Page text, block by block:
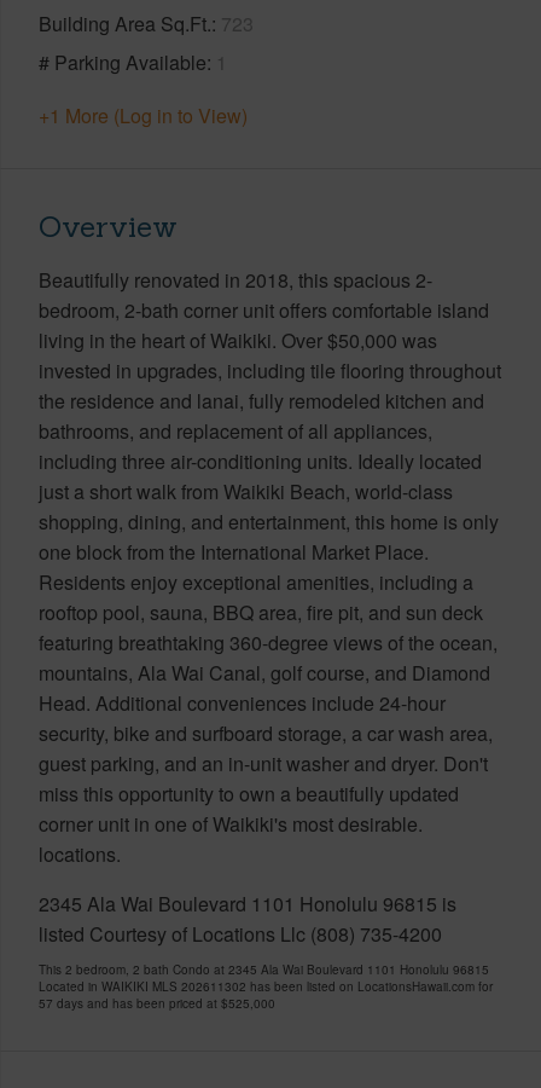
Building Area Sq.Ft. 723
# Parking Available 1
+1 More (Log in to View)
Overview
Beautifully renovated in 2018, this spacious 2-
bedroom, 2-bath corner unit offers comfortable island
living in the heart of Waikiki. Over $50,000 was
invested in upgrades, including tile flooring throughout
the residence and lanai, fully remodeled kitchen and
bathrooms, and replacement of all appliances,
including three air-conditioning units. Ideally located
just a short walk from Waikiki Beach, world-class
shopping, dining, and entertainment, this home is only
one block from the International Market Place.
Residents enjoy exceptional amenities, including a
rooftop pool, sauna, BBQ area, fire pit, and sun deck
featuring breathtaking 360-degree views of the ocean,
mountains, Ala Wai Canal, golf course, and Diamond
Head. Additional conveniences include 24-hour
security, bike and surfboard storage, a car wash area,
guest parking, and an in-unit washer and dryer. Don't
miss this opportunity to own a beautifully updated
corner unit in one of Waikiki's most desirable.
locations.
2345 Ala Wai Boulevard 1101 Honolulu 96815 is
listed Courtesy of Locations Llc (808) 735-4200
This 2 bedroom, 2 bath Condo at 2345 Ala Wai Boulevard 1101 Honolulu 96815
Located in WAIKIKI MLS 202611302 has been listed on LocationsHawaii.com for
57 days and has been priced at $525,000